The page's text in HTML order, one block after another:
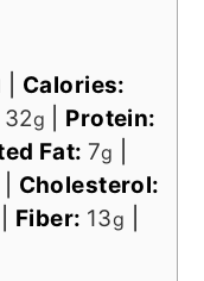
Calories:
32g
Protein:
Fat: 7g
Cholesterol:
Fiber: 13g